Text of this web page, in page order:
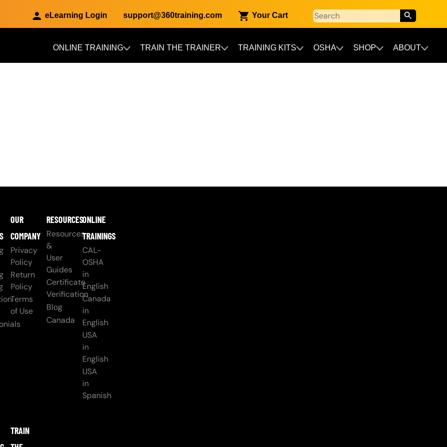
eLearning Login support@360training.com Your Cart
ONLINE TRAINING TRAIN THE TRAINER TRAINING KITS OSHA SHOP ABOUT
OUR
COMPANY
Privacy
Policy
Return
Policy
Terms
of Use
RESOURCES
Resources
&
User
Guides
Certificate
Verification
Blog
Canada
ONLINE
TRAININGS
CAL-
OSHA
in
English
Canada
in
English
USA
in
English
USA
in
Spanish
TRAIN